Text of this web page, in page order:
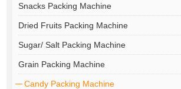
Snacks Packing Machine
Dried Fruits Packing Machine
Sugar/ Salt Packing Machine
Grain Packing Machine
Candy Packing Machine